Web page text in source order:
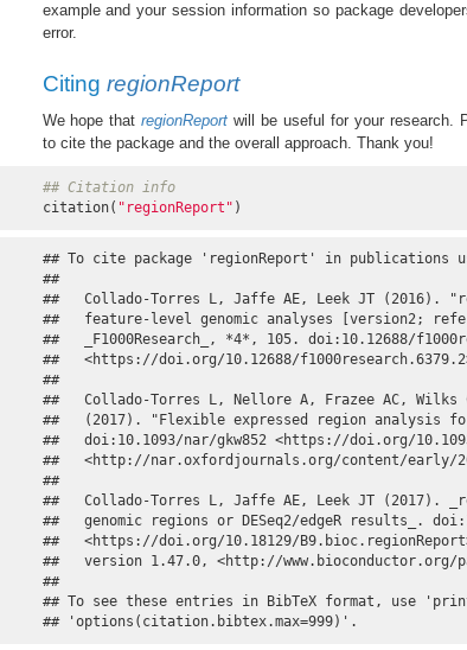
example and your session information so package
error.
Citing regionReport
We hope thatregionReport will be useful for your research.
to cite the package and the overall approach. Thank you!
## Citation info
citation( "regionReport" )
## To cite package 'regionReport' in publications
##
##   Collado-Torres L, Jaffe AE, Leek JT (2016).
##   feature-level genomic analyses [version2;
##   _F1000Research_, *4*, 105. doi:10.12688/
##   <https://doi.org/10.12688/
##
##   Collado-Torres L, Nellore A, Frazee AC, Wilks
##   (2017). "Flexible expressed region analysis
##   doi:10.1093/nar/gkw852 <https://doi.org/
##   <http://nar.oxfordjournals.org/content/early/
##
##   Collado-Torres L, Jaffe AE, Leek JT (2017).
##   genomic regions or DESeq2/edgeR results_.
##   <https://doi.org/10.18129/
##   version 1.47.0, <http://www.bioconductor.org/
##
## To see these entries in BibTeX format, use
## 'options(citation.bibtex.max=999)'.